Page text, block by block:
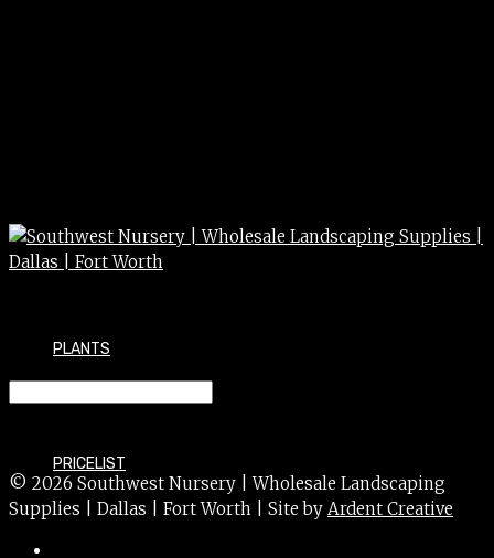
PLANTS
PRICELIST
© 2026 Southwest Nursery | Wholesale Landscaping
Supplies | Dallas | Fort Worth | Site by Ardent Creative